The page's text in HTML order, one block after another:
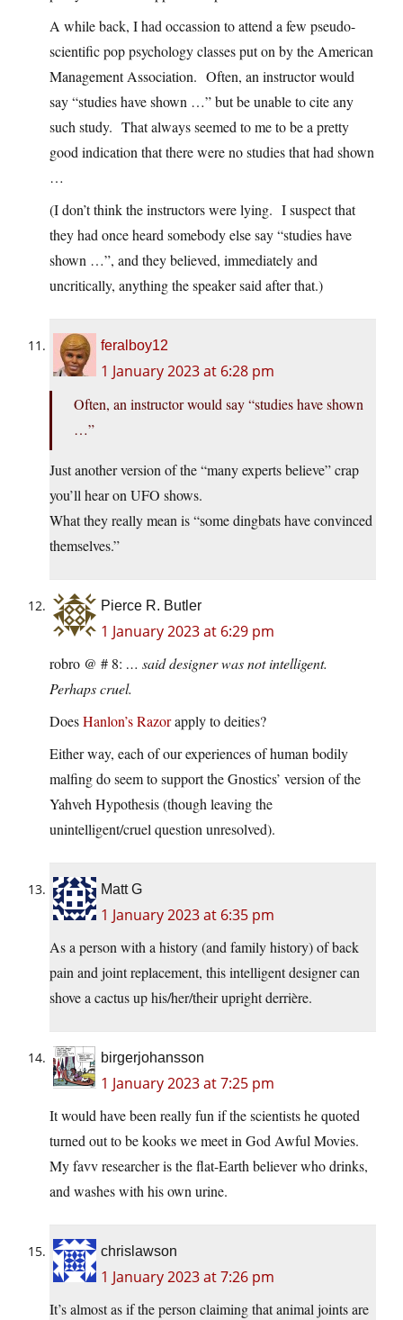
A while back, I had occassion to attend a few pseudo-
scientific pop psychology classes put on by the American
Management Association. Often, an instructor would
say “studies have shown …” but be unable to cite any
such study. That always seemed to me to be a pretty
good indication that there were no studies that had shown
…
(I don’t think the instructors were lying. I suspect that
they had once heard somebody else say “studies have
shown …”, and they believed, immediately and
uncritically, anything the speaker said after that.)
feralboy12
1 January 2023 at 6:28 pm
Often, an instructor would say “studies have shown
…”
Just another version of the “many experts believe” crap
you’ll hear on UFO shows.
What they really mean is “some dingbats have convinced
themselves.”
Pierce R. Butler
1 January 2023 at 6:29 pm
robro @ # 8: … said designer was not intelligent.
Perhaps cruel.
DoesHanlon’s Razorapply to deities?
Either way, each of our experiences of human bodily
malfing do seem to support the Gnostics’ version of the
Yahveh Hypothesis (though leaving the
unintelligent/cruel question unresolved).
Matt G
1 January 2023 at 6:35 pm
As a person with a history (and family history) of back
pain and joint replacement, this intelligent designer can
shove a cactus up his/her/their upright derrière.
birgerjohansson
1 January 2023 at 7:25 pm
It would have been really fun if the scientists he quoted
turned out to be kooks we meet in God Awful Movies.
My favv researcher is the flat-Earth believer who drinks,
and washes with his own urine.
chrislawson
1 January 2023 at 7:26 pm
It’s almost as if the person claiming that animal joints are